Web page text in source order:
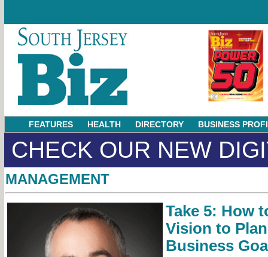
FEATURES HEALTH DIRECTORY BUSINESS
CHECK OUR NEW
MANAGEMENT
Take 5: How
Vision to
Business